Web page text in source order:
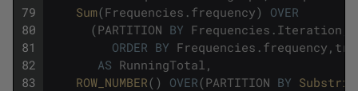
79
80
81
82
83
Sum(Frequencies . frequency)
OVER
(PARTITION BY Frequencies . Iteration
ORDER BY Frequencies . frequency ,
AS RunningTotal ,
ROW_NUMBER( ) OVER(PARTITION BY